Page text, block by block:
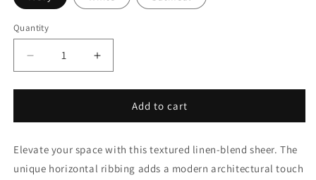
Quantity
Quantity
Decrease
quantity
for
Weaved
Linen
Fabric
Increase
quantity
for
Modern
Weaved
Linen
Fabric
Add to cart
Elevate your space with this textured linen-blend sheer. The
unique horizontal ribbing adds a modern architectural touch